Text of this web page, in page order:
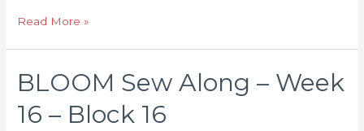
Read More »
BLOOM Sew Along – Week
16 – Block 16